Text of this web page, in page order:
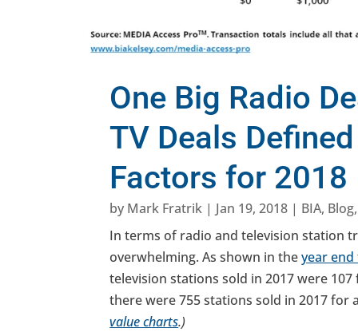
One Big Radio
TV Deals
Factors for 2018
by Mark Fratrik | Jan 19, 2018 | BIA, Blog
In terms of radio and television station
overwhelming. As shown in theyear
television stations sold in 2017 were
there were 755 stations sold in 2017 for
value charts.)